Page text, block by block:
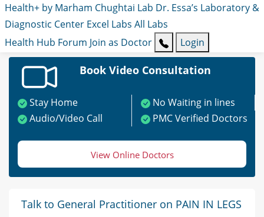
Health+ by Marham Chughtai Lab Dr. Essa’s Laboratory &
Diagnostic Center Excel Labs All Labs
Health Hub Forum Join as Doctor Login
Book Video Consultation
Stay Home
No Waiting in lines
Audio/Video Call
PMC Verified Doctors
View Online Doctors
Talk to General Practitioner on PAIN IN LEGS